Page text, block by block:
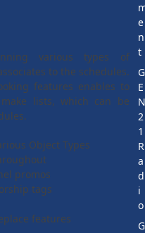
various types of
to the schedules.
features enables to
lists, which can be
Object Types
promos
tags
features
e
n
t
G
E
2
1
R
a
d
i
o
G